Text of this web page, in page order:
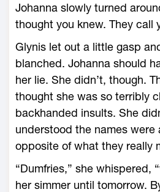
Johanna slowly turned
thought you knew. They call
Glynis let out a little gasp
blanched. Johanna should
her lie. She didn’t, though.
thought she was so terribly
backhanded insults. She
understood the names were
opposite of what they really
“Dumfries,” she whispered,
her simmer until tomorrow.